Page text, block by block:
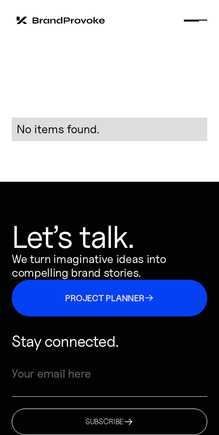
No items found.
Let’s talk.
We turn imaginative ideas into
compelling brand stories.
PROJECT PLANNER
Stay connected.
SUBSCRIBE